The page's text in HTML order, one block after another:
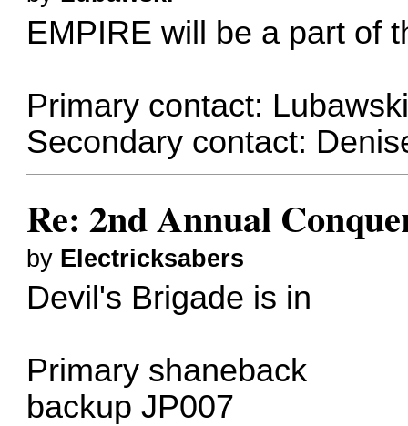
EMPIRE will be a part of
Primary contact:
Secondary contact:
Re: 2nd Annual
by Electricksabers
Devil's Brigade is in
Primary shaneback
backupJP007